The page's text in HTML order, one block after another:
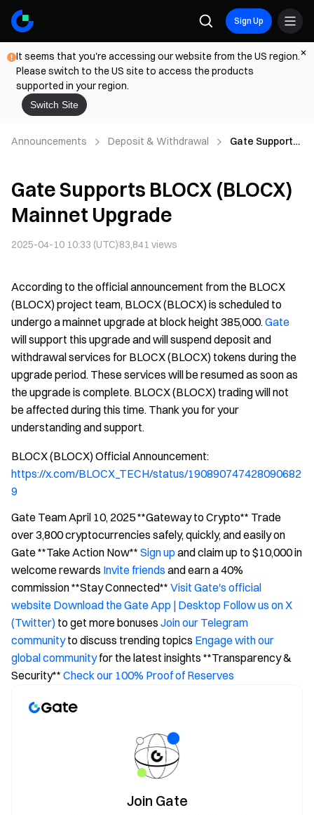
Sign Up
It seems that you're accessing our website from the US region.
Please switch to the US site to access the products
supported in your region.
Switch Site
Announcements Deposit & Withdrawal
Gate Supports
Mainnet
Upgrade
Gate Supports BLOCX (BLOCX)
Mainnet Upgrade
2025-04-10 10:33 (UTC)83,841 views
According to the official announcement from the BLOCX
(BLOCX) project team, BLOCX (BLOCX) is scheduled to
undergo a mainnet upgrade at block height 385,000.Gate
will support this upgrade and will suspend deposit and
withdrawal services for BLOCX (BLOCX) tokens during the
upgrade period. These services will be resumed as soon as
the upgrade is complete. BLOCX (BLOCX) trading will not
be affected during this time. Thank you for your
understanding and support.
BLOCX (BLOCX) Official Announcement:
https://x.com/BLOCX_TECH/status/190890747428090682
9
Gate Team April 10, 2025 **Gateway to Crypto** Trade
over 3,800 cryptocurrencies safely, quickly, and easily on
Gate **Take Action Now** Sign up and claim up to $10,000 in
welcome rewards Invite friends and earn a 40%
commission **Stay Connected** Visit Gate's official
website Download the Gate App | Desktop Follow us on X
(Twitter) to get more bonuses Join our Telegram
communityto discuss trending topics Engage with our
global communityfor the latest insights **Transparency &
Security** Check our 100% Proof of Reserves
Join Gate